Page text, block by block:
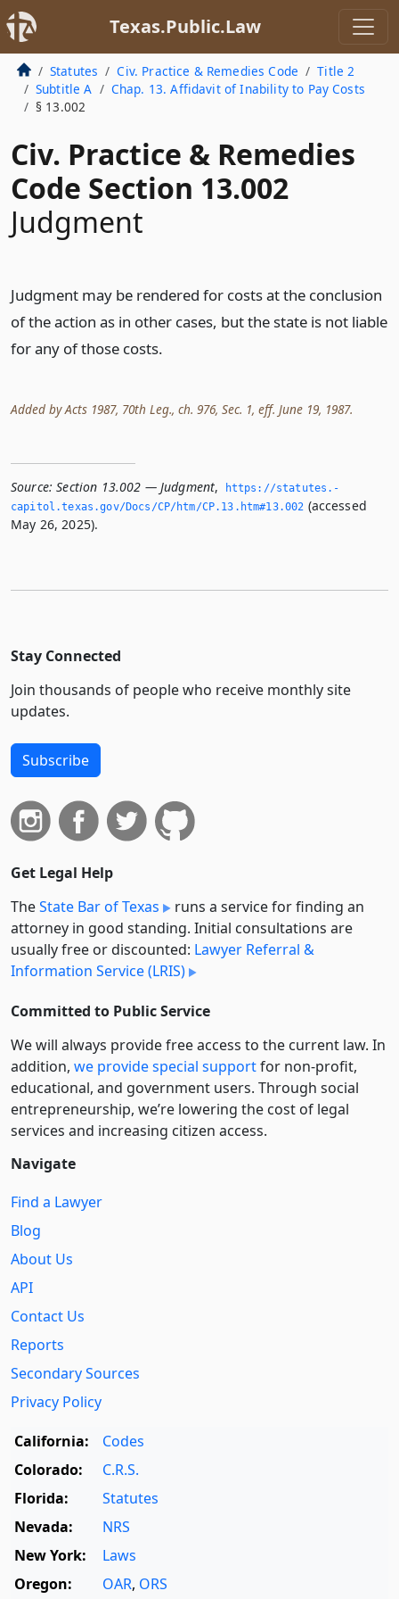
Texas.Public.Law
Statutes Civ. Practice & Remedies Code
Title 2
Subtitle A
Chap. 13. Affidavit of Inability to Pay Costs
§ 13.002
Civ. Practice & Remedies
Code Section 13.002
Judgment
Judgment may be rendered for costs at the conclusion
of the action as in other cases, but the state is not liable
for any of those costs.
Added by Acts 1987, 70th Leg., ch. 976, Sec. 1, eff. June 19, 1987.
Source: Section 13.002 — Judgment,
https://statutes.­
capitol.­texas.­gov/Docs/CP/htm/CP.­13.­htm#13.­002 (accessed
May 26, 2025).
Stay Connected
Join thousands of people who receive monthly site
updates.
Subscribe
Get Legal Help
TheState Bar of Texas
runs a service for finding an
attorney in good standing. Initial consultations are
usually free or discounted: Lawyer Referral &
Information Service (LRIS)
Committed to Public Service
We will always provide free access to the current law. In
addition, we provide special supportfor non-profit,
educational, and government users. Through social
entre­pre­neurship, we’re lowering the cost of legal
services and increasing citizen access.
Navigate
Find a Lawyer
Blog
About Us
API
Contact Us
Reports
Secondary Sources
Privacy Policy
California:
Codes
Colorado:
C.R.S.
Florida:
Statutes
Nevada:
NRS
New York:
Laws
Oregon:
OAR, ORS